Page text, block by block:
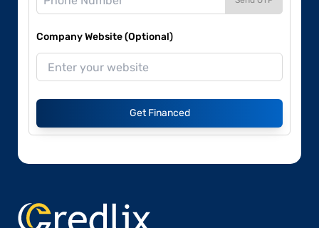
Company Website (Optional)
Get Financed